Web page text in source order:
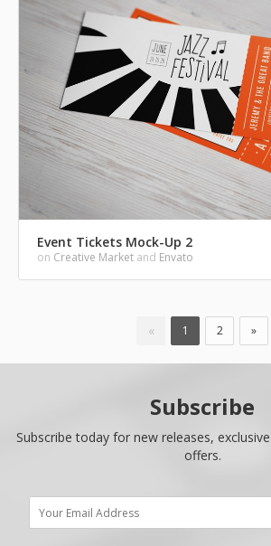
Event Tickets Mock-Up 2
on Creative Market and Envato
« 1 2 »
Subscribe
Subscribe today for new releases,
offers.